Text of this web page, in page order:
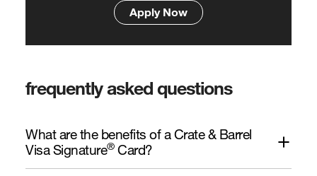
Apply Now
frequently asked questions
What are the benefits of a Crate & Barrel
Visa Signature®Card?